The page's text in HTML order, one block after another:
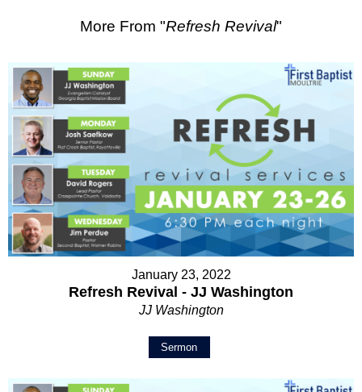
More From "Refresh Revival"
January 23, 2022
Refresh Revival - JJ Washington
JJ Washington
Sermon